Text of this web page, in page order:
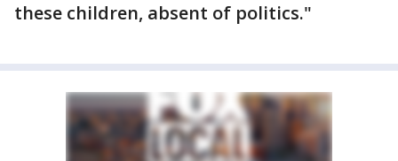
these children, absent of politics."